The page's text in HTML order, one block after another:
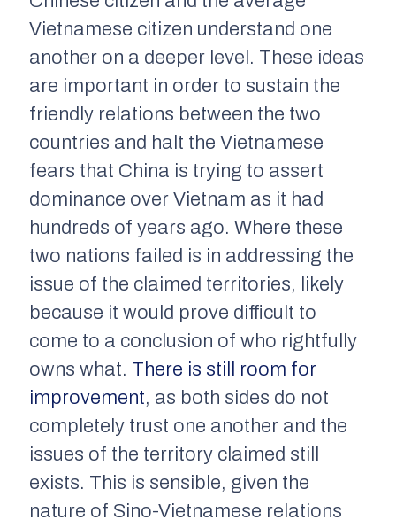
Vietnamese citizen understand one
another on a deeper level. These ideas
are important in order to sustain the
friendly relations between the two
countries and halt the Vietnamese
fears that China is trying to assert
dominance over Vietnam as it had
hundreds of years ago. Where these
two nations failed is in addressing the
issue of the claimed territories, likely
because it would prove difficult to
come to a conclusion of who rightfully
owns what. There is still room for
improvement, as both sides do not
completely trust one another and the
issues of the territory claimed still
exists. This is sensible, given the
nature of Sino-Vietnamese relations